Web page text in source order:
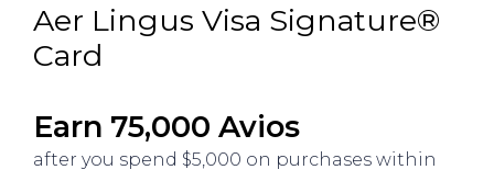
Aer Lingus Visa Signature®
Card
Earn 75,000 Avios
after you spend $5,000 on purchases within